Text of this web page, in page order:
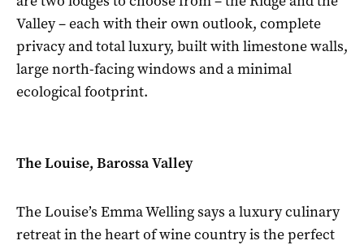
Valley – each with their own outlook, complete
privacy and total luxury, built with limestone walls,
large north-facing windows and a minimal
ecological footprint.
The Louise, Barossa Valley
The Louise’s Emma Welling says a luxury culinary
retreat in the heart of wine country is the perfect